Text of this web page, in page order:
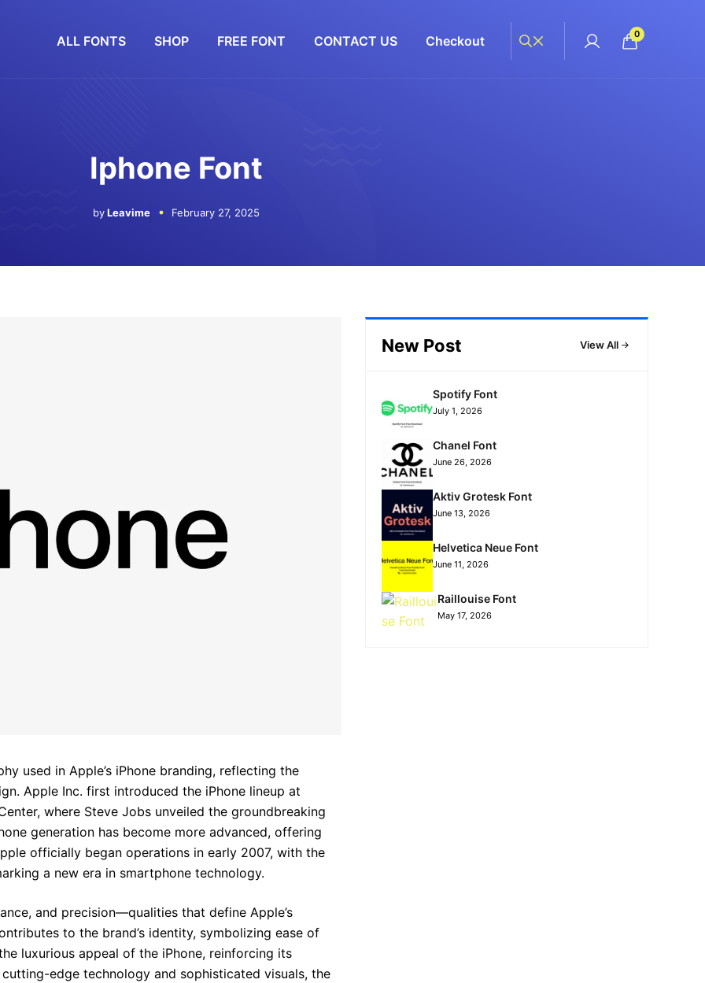
ALL FONTS SHOP FREE FONT CONTACT US Checkout 0
Iphone Font
byLeavime February 27, 2025
used in Apple’s iPhone branding, reflecting the
Apple Inc. first introduced the iPhone lineup at
where Steve Jobs unveiled the groundbreaking
generation has become more advanced, offering
officially began operations in early 2007, with the
a new era in smartphone technology.
and precision—qualities that define Apple’s
to the brand’s identity, symbolizing ease of
luxurious appeal of the iPhone, reinforcing its
edge technology and sophisticated visuals, the
New Post View All
Spotify Font
July 1, 2026
Chanel Font
June 26, 2026
Aktiv Grotesk Font
June 13, 2026
Helvetica Neue Font
June 11, 2026
Raillouise Font
May 17, 2026